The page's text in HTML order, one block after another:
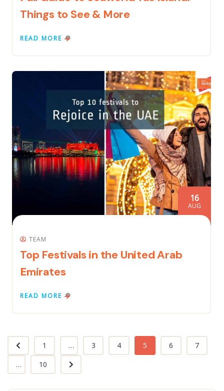
Things to See & More
READ MORE
16
AUG
TEAM
Top Festivals in the United Arab
Emirates
READ MORE
1 ... 3 4 5 6
7
...
10